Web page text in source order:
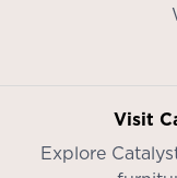
Visit
Explore